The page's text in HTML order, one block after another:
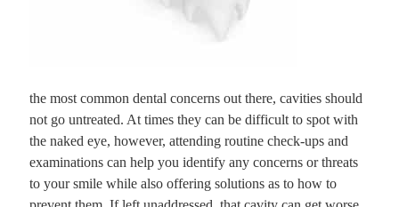
the most common dental concerns out there, cavities should
not go untreated. At times they can be difficult to spot with
the naked eye, however, attending routine check-ups and
examinations can help you identify any concerns or threats
to your smile while also offering solutions as to how to